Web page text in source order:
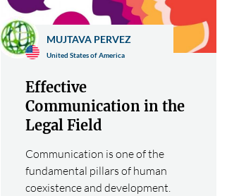
United States of America
MUJTAVA PERVEZ
Effective
Communication in the
Legal Field
Communication is one of the
fundamental pillars of human
coexistence and development.